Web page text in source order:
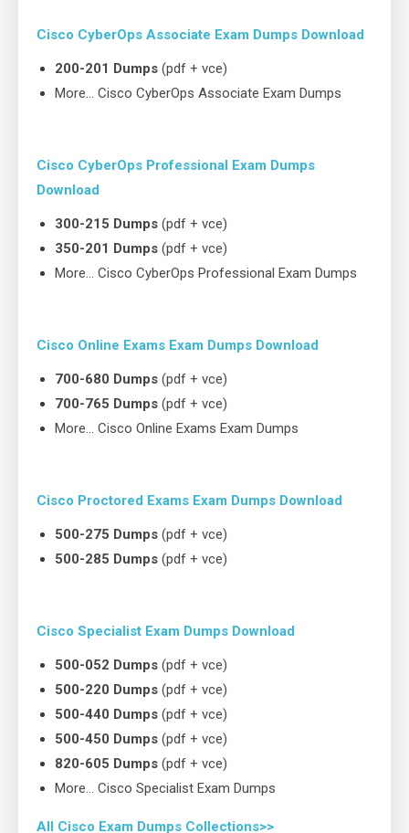
Cisco CyberOps Associate Exam Dumps Download
200-201 Dumps (pdf + vce)
More… Cisco CyberOps Associate Exam Dumps
Cisco CyberOps Professional Exam Dumps
Download
300-215 Dumps (pdf + vce)
350-201 Dumps (pdf + vce)
More… Cisco CyberOps Professional Exam Dumps
Cisco Online Exams Exam Dumps Download
700-680 Dumps (pdf + vce)
700-765 Dumps (pdf + vce)
More… Cisco Online Exams Exam Dumps
Cisco Proctored Exams Exam Dumps Download
500-275 Dumps (pdf + vce)
500-285 Dumps (pdf + vce)
Cisco Specialist Exam Dumps Download
500-052 Dumps (pdf + vce)
500-220 Dumps (pdf + vce)
500-440 Dumps (pdf + vce)
500-450 Dumps (pdf + vce)
820-605 Dumps (pdf + vce)
More… Cisco Specialist Exam Dumps
All Cisco Exam Dumps Collections>>